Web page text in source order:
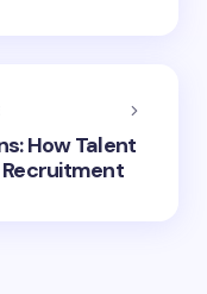
How Talent